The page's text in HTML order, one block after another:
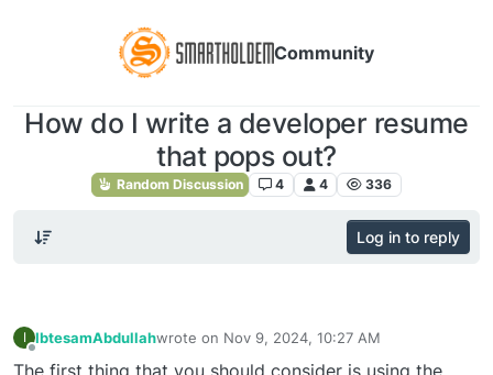
Community
How do I write a developer resume
that pops out?
Random Discussion 4 4 336
Log in to reply
I IbtesamAbdullahwrote on Nov 9, 2024, 10:27 AM
last edited by